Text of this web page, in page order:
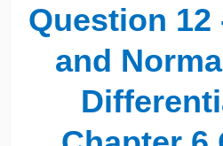
Question 12
and